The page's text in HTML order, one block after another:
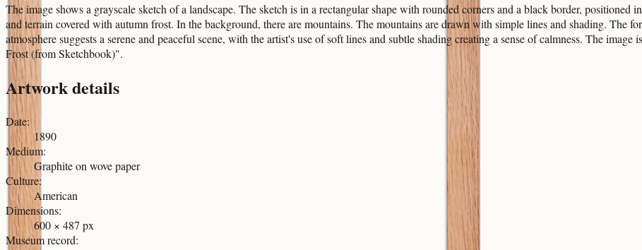
The image shows a grayscale sketch of a landscape. The sketch is in a rectangular shape with rounded corners and a black border, positioned
and terrain covered with autumn frost. In the background, there are mountains. The mountains are drawn with simple lines and shading. The
atmosphere suggests a serene and peaceful scene, with the artist's use of soft lines and subtle shading creating a sense of calmness. The
Frost (from Sketchbook)".
Artwork details
Date:
1890
Medium:
Graphite on wove paper
Culture:
American
Dimensions:
600 × 487 px
Museum record: